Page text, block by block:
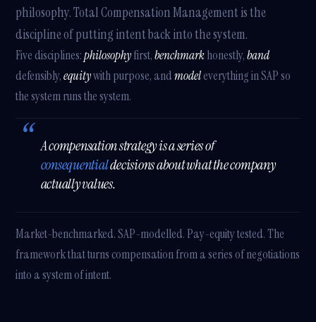
philosophy. Total Compensation Management is the
discipline of putting intent back into the system.
Five disciplines:philosophyfirst,benchmarkhonestly,band
defensibly,equitywith purpose, andmodeleverything in SAP so
the system runs the system.
A compensation strategy is a series of
consequentialdecisions about what the company
actually values.
Market-benchmarked. SAP-modelled. Pay-equity tested. The
framework that turns compensation from a series of negotiations
into a system of intent.